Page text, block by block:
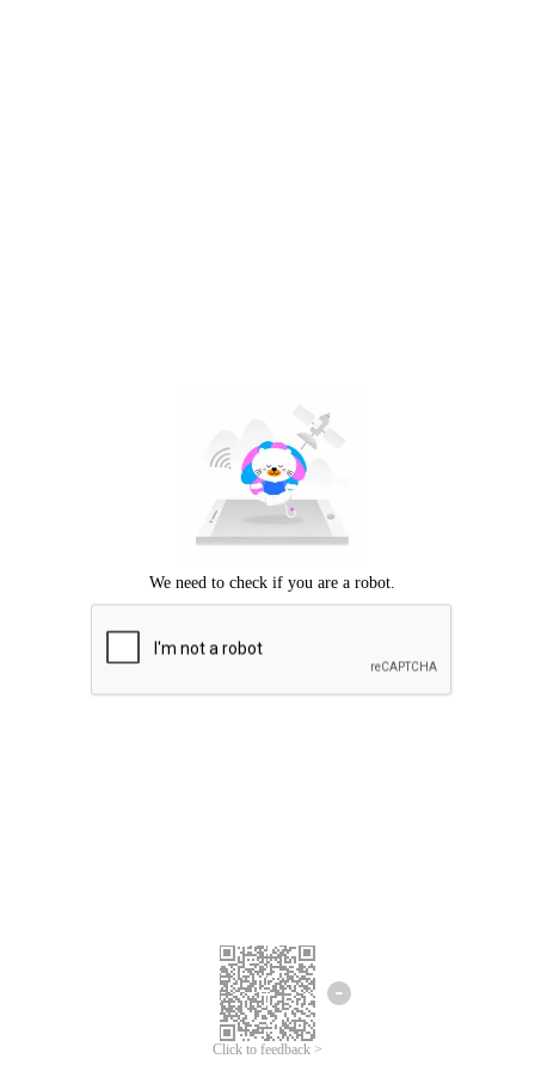
Click to feedback >